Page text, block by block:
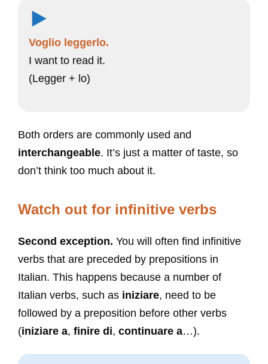
Voglio leggerlo.
I want to read it.
(Legger + lo)
Both orders are commonly used and
interchangeable. It’s just a matter of taste, so
don’t think too much about it.
Watch out for infinitive verbs
Second exception. You will often find infinitive
verbs that are preceded by prepositions in
Italian. This happens because a number of
Italian verbs, such as iniziare, need to be
followed by a preposition before other verbs
(iniziare a, finire di, continuare a…).